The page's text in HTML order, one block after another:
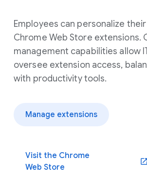
Employees can personalize
Chrome Web Store extensions.
management capabilities allow
oversee extension access,
with productivity tools.
Manage extensions
Visit the Chrome
Web Store
(opens in